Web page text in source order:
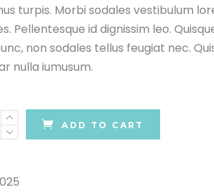
turpis. Morbi sodales vestibulum
Pellentesque id dignissim leo.
non sodales tellus feugiat nec.
nulla iumusum.
ADD TO CART